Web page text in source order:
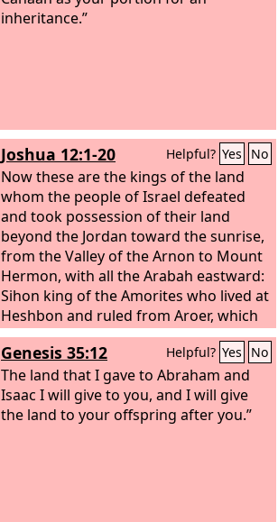
my law within them, and I will write it
me, from the least of them to the
greatest, declares the
Lord. For I will
forgive their iniquity, and I will
remember their sin no more.”
inheritance.”
Joshua 12:1-20 Helpful? Yes No
Now these are the kings of the land
whom the people of Israel defeated
and took possession of their land
beyond the Jordan toward the sunrise,
from the Valley of the Arnon to Mount
Hermon, with all the Arabah eastward:
Sihon king of the Amorites who lived at
Heshbon and ruled from Aroer, which
is on the edge of the Valley of the
Arnon, and from the middle of the
valley as far as the river Jabbok, the
boundary of the Ammonites, that is,
half of Gilead, and the Arabah to the
Genesis 35:12 Helpful? Yes No
The land that I gave to Abraham and
Isaac I will give to you, and I will give
the land to your offspring after you.”